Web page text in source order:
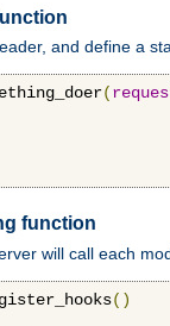
and define a
(
function
will call each
()